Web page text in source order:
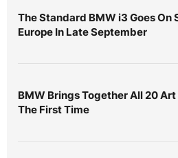
The Standard BMW i3 Goes On
Europe In Late September
BMW Brings Together All 20 Art
The First Time